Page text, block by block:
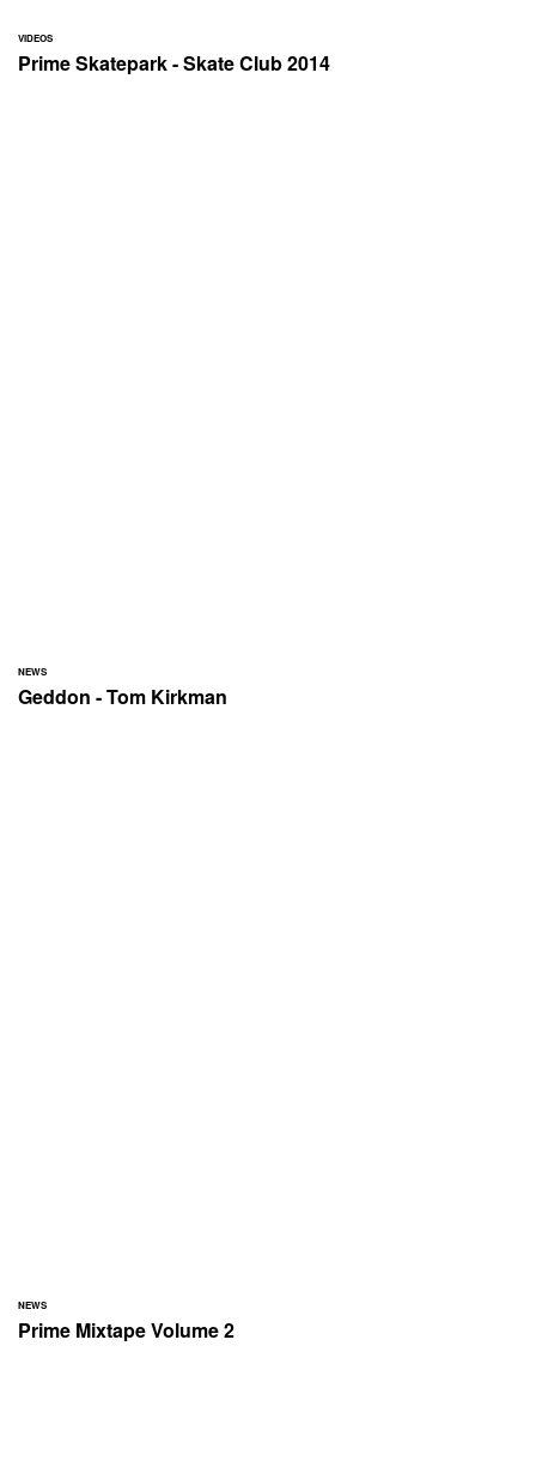
VIDEOS
Prime Skatepark - Skate Club 2014
NEWS
Geddon - Tom Kirkman
NEWS
Prime Mixtape Volume 2